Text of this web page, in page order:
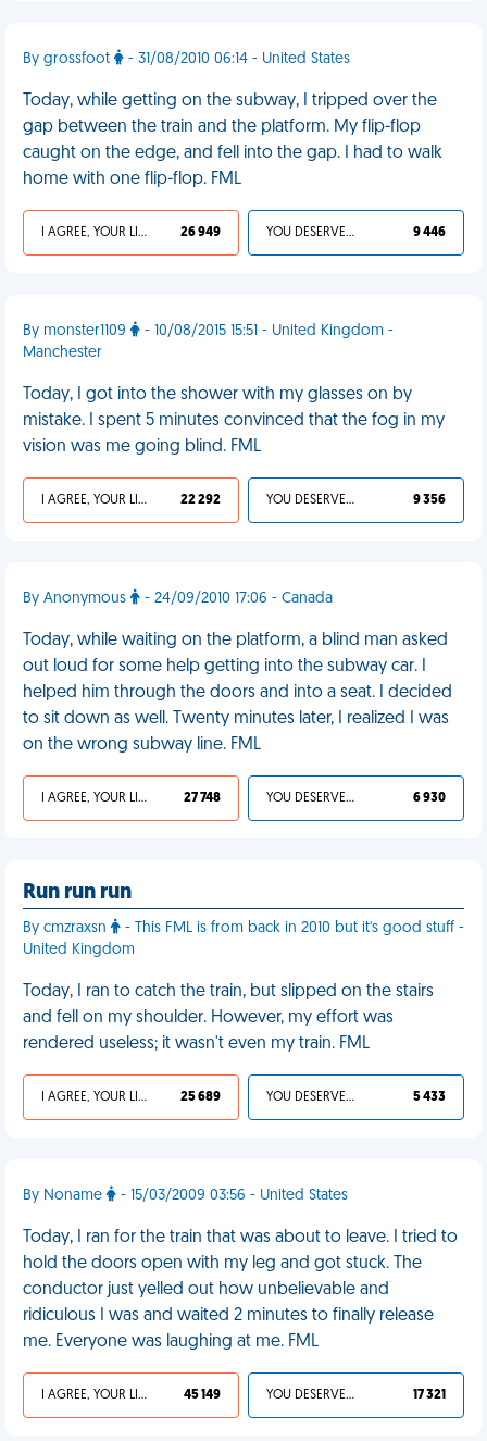
By grossfoot - 31/08/2010 06:14 - United States
Today, while getting on the subway, I tripped over the
gap between the train and the platform. My flip-flop
caught on the edge, and fell into the gap. I had to walk
home with one flip-flop. FML
I AGREE, YOUR LIFE SUCKS 26 949 YOU DESERVED IT 9 446
By monster1109
- 10/08/2015 15:51 - United Kingdom -
Manchester
Today, I got into the shower with my glasses on by
mistake. I spent 5 minutes convinced that the fog in my
vision was me going blind. FML
I AGREE, YOUR LIFE SUCKS 22 292 YOU DESERVED IT 9 356
By Anonymous - 24/09/2010 17:06 - Canada
Today, while waiting on the platform, a blind man asked
out loud for some help getting into the subway car. I
helped him through the doors and into a seat. I decided
to sit down as well. Twenty minutes later, I realized I was
on the wrong subway line. FML
I AGREE, YOUR LIFE SUCKS 27 748 YOU DESERVED IT 6 930
Run run run
By cmzraxsn
- This FML is from back in 2010 but it's good stuff -
United Kingdom
Today, I ran to catch the train, but slipped on the stairs
and fell on my shoulder. However, my effort was
rendered useless; it wasn't even my train. FML
I AGREE, YOUR LIFE SUCKS 25 689 YOU DESERVED IT 5 433
By Noname - 15/03/2009 03:56 - United States
Today, I ran for the train that was about to leave. I tried to
hold the doors open with my leg and got stuck. The
conductor just yelled out how unbelievable and
ridiculous I was and waited 2 minutes to finally release
me. Everyone was laughing at me. FML
I AGREE, YOUR LIFE SUCKS 45 149 YOU DESERVED IT 17 321